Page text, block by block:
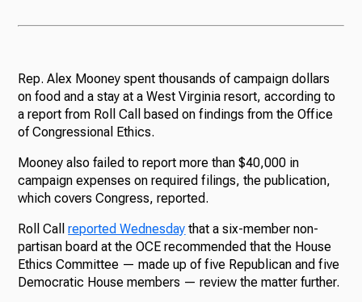
Rep. Alex Mooney spent thousands of campaign dollars
on food and a stay at a West Virginia resort, according to
a report from Roll Call based on findings from the Office
of Congressional Ethics.
Mooney also failed to report more than $40,000 in
campaign expenses on required filings, the publication,
which covers Congress, reported.
Roll Callreported Wednesday that a six-member non-
partisan board at the OCE recommended that the House
Ethics Committee — made up of five Republican and five
Democratic House members — review the matter further.